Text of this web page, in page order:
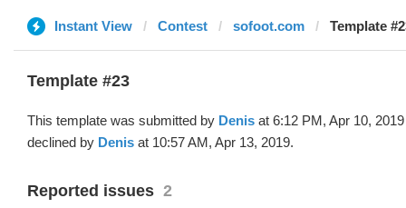
Instant View Contest sofoot.com Template
Template #23
This template was submitted by Denis at 6:12 PM, Apr 10,
declined by Denis at 10:57 AM, Apr 13, 2019.
Reported issues 2